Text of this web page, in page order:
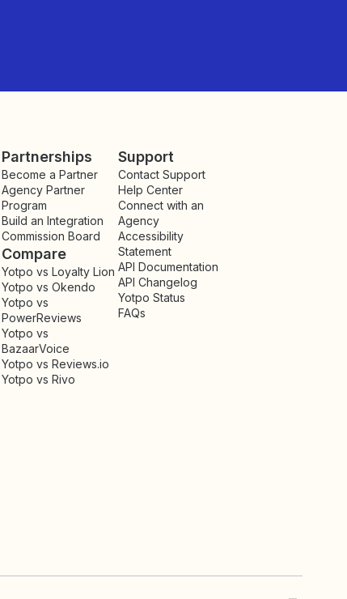
Partnerships
Become a Partner
Agency Partner
Program
Build an Integration
Commission Board
Compare
Yotpo vs Loyalty Lion
Yotpo vs Okendo
Yotpo vs
PowerReviews
Yotpo vs
BazaarVoice
Yotpo vs Reviews.io
Yotpo vs Rivo
Support
Contact Support
Help Center
Connect with an
Agency
Accessibility
Statement
API Documentation
API Changelog
Yotpo Status
FAQs